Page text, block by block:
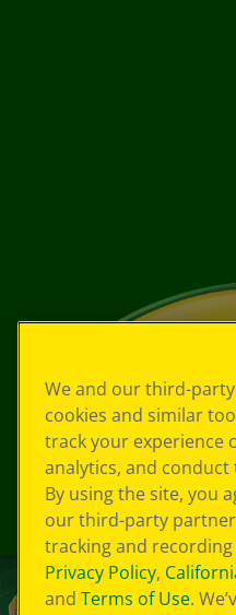
We and our third-
cookies and similar
track your experience
analytics, and
By using the site, you
our third-party
tracking and
Privacy Policy,
and Terms of Use.